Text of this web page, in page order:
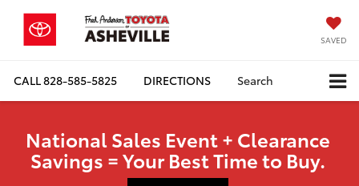
SAVED
CALL828-585-5825 DIRECTIONS Search
National Sales Event + Clearance
Savings = Your Best Time to Buy.